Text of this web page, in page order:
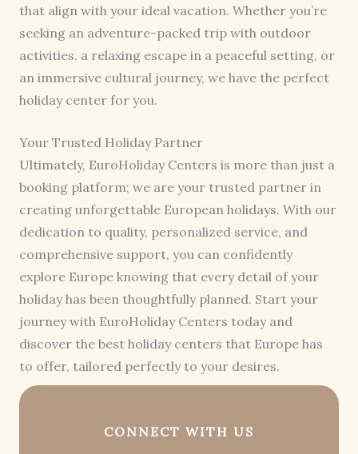
that align with your ideal vacation. Whether you’re
seeking an adventure-packed trip with outdoor
activities, a relaxing escape in a peaceful setting, or
an immersive cultural journey, we have the perfect
holiday center for you.
Your Trusted Holiday Partner
Ultimately, EuroHoliday Centers is more than just a
booking platform; we are your trusted partner in
creating unforgettable European holidays. With our
dedication to quality, personalized service, and
comprehensive support, you can confidently
explore Europe knowing that every detail of your
holiday has been thoughtfully planned. Start your
journey with EuroHoliday Centers today and
discover the best holiday centers that Europe has
to offer, tailored perfectly to your desires.
CONNECT WITH US